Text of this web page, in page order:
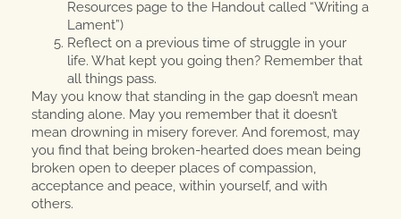
Resources page to the Handout called “Writing a
Lament”)
Reflect on a previous time of struggle in your
life. What kept you going then? Remember that
all things pass.
May you know that standing in the gap doesn’t mean
standing alone. May you remember that it doesn’t
mean drowning in misery forever. And foremost, may
you find that being broken-hearted does mean being
broken open to deeper places of compassion,
acceptance and peace, within yourself, and with
others.